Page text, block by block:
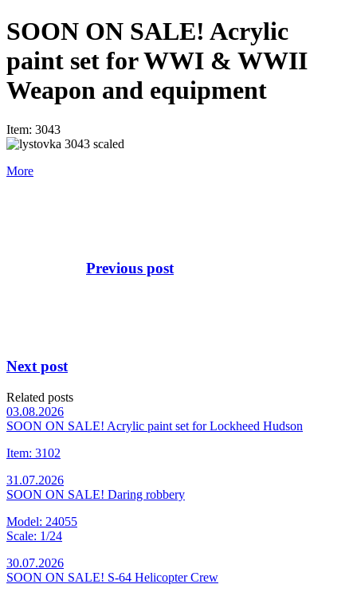
SOON ON SALE! Acrylic
paint set for WWI & WWII
Weapon and equipment
Item: 3043
More
Previous post
Next post
Related posts
03.08.2026
SOON ON SALE! Acrylic paint set for Lockheed Hudson
Item: 3102
31.07.2026
SOON ON SALE! Daring robbery
Model: 24055
Scale: 1/24
30.07.2026
SOON ON SALE! S-64 Helicopter Crew